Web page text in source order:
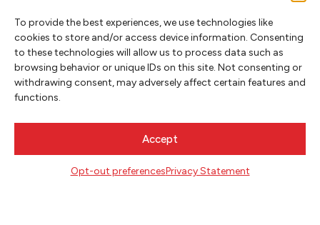
To provide the best experiences, we use technologies like
cookies to store and/or access device information. Consenting
to these technologies will allow us to process data such as
browsing behavior or unique IDs on this site. Not consenting or
withdrawing consent, may adversely affect certain features and
functions.
Accept
Opt-out preferencesPrivacy Statement
SIGN UP